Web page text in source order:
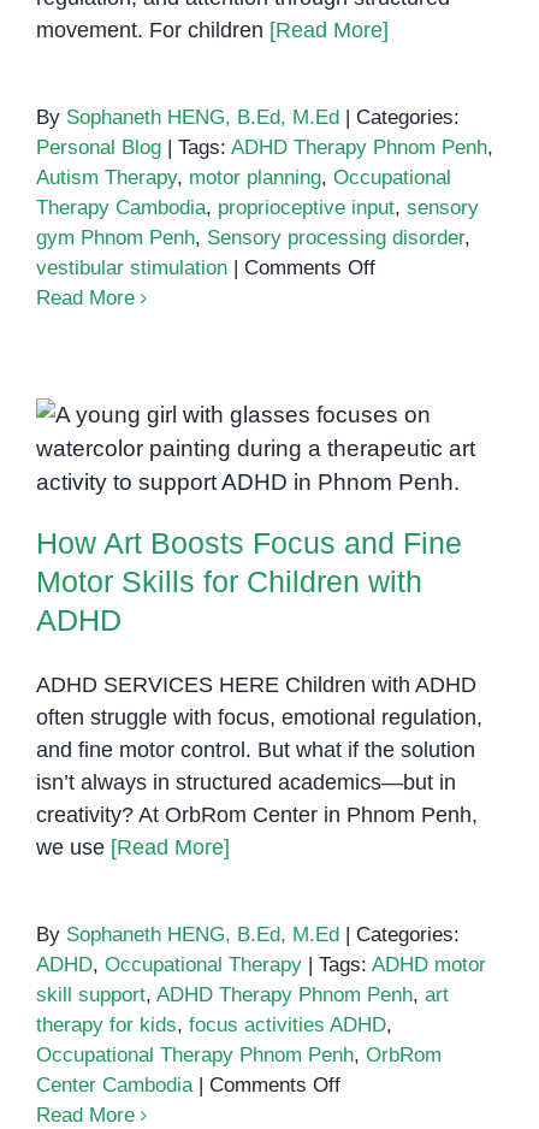
movement. For children [Read More]
By Sophaneth HENG, B.Ed, M.Ed
Categories:
Personal Blog
Tags: ADHD Therapy Phnom Penh,
Autism Therapy, motor planning, Occupational
Therapy Cambodia, proprioceptive input, sensory
gym Phnom Penh, Sensory processing disorder,
vestibular stimulation
Comments Offon
How
Occupational
Therapy
Support
Development
Read More
How Art Boosts Focus and Fine
Motor Skills for Children with
How Art Boosts Focus and Fine
Motor Skills for Children with
ADHD
ADHD SERVICES HERE Children with ADHD
often struggle with focus, emotional regulation,
and fine motor control. But what if the solution
isn’t always in structured academics—but in
creativity? At OrbRom Center in Phnom Penh,
we use [Read More]
By Sophaneth HENG, B.Ed, M.Ed
Categories:
ADHD, Occupational Therapy Tags: ADHD motor
skill support, ADHD Therapy Phnom Penh, art
therapy for kids, focus activities ADHD,
Occupational Therapy Phnom Penh, OrbRom
Center Cambodia
Comments Offon
Read More